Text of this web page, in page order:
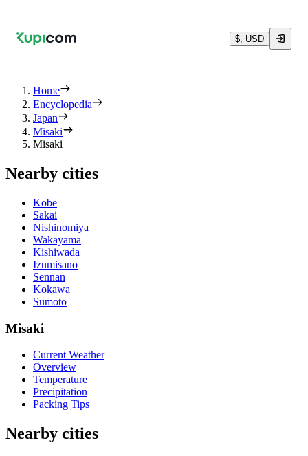
$, USD
Home
Encyclopedia
Japan
Misaki
Misaki
Nearby cities
Kobe
Sakai
Nishinomiya
Wakayama
Kishiwada
Izumisano
Sennan
Kokawa
Sumoto
Misaki
Current Weather
Overview
Temperature
Precipitation
Packing Tips
Nearby cities